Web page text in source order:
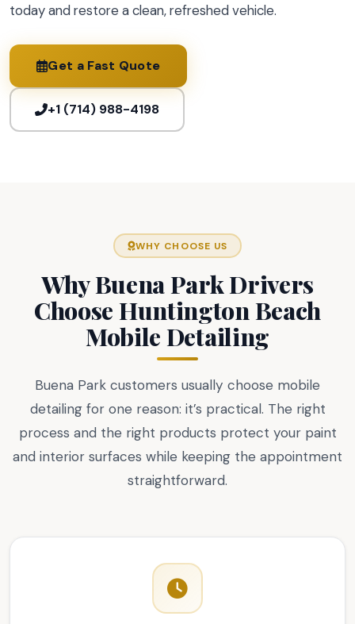
today and restore a clean, refreshed vehicle.
Get a Fast Quote
+1 (714) 988-4198
WHY CHOOSE US
Why Buena Park Drivers
Choose Huntington Beach
Mobile Detailing
Buena Park customers usually choose mobile
detailing for one reason: it’s practical. The right
process and the right products protect your paint
and interior surfaces while keeping the appointment
straightforward.